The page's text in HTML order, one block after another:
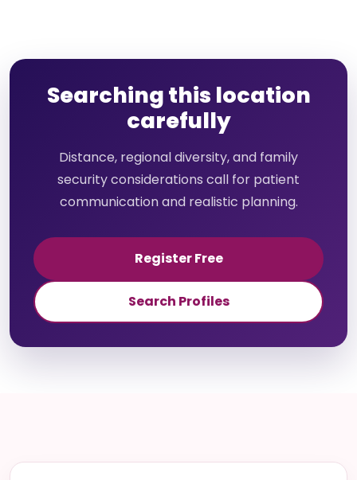
Searching this location
carefully
Distance, regional diversity, and family
security considerations call for patient
communication and realistic planning.
Register Free
Search Profiles